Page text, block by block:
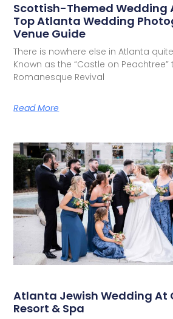
Scottish-Themed Wedding
Top Atlanta Wedding
Venue Guide
There is nowhere else in Atlanta
Known as the “Castle on Peachtree”
Romanesque Revival
Read More
Atlanta Jewish Wedding At
Resort & Spa